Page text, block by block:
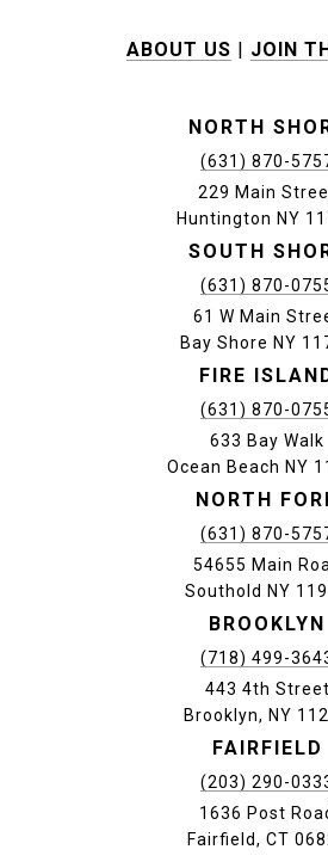
ABOUT US JOIN
NORTH
(631) 870-
229 Main
Huntington NY
SOUTH
(631) 870-
61 W Main
Bay Shore NY
FIRE
(631) 870-
633 Bay Walk
Ocean Beach NY
NORTH
(631) 870-
54655 Main
Southold NY
BROOKLYN
(718) 499-
443 4th Street
Brooklyn, NY
FAIRFIELD
(203) 290-
1636 Post
Fairfield, CT